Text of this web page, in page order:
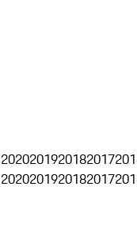
2020201920182017
2020201920182017